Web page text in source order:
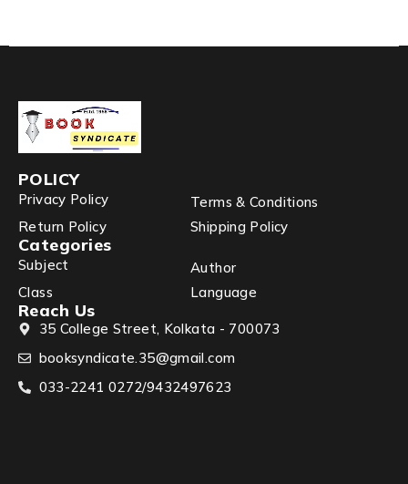
POLICY
Privacy Policy
Terms & Conditions
Return Policy
Shipping Policy
Categories
Subject
Author
Class
Language
Reach Us
35 College Street, Kolkata - 700073
booksyndicate.35@gmail.com
033-2241 0272/9432497623